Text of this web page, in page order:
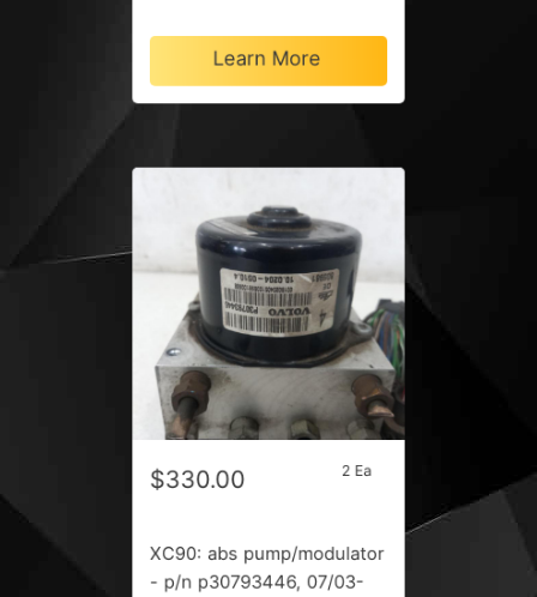
Learn More
$330.00 2 Ea
XC90: abs pump/modulator
- p/n p30793446, 07/03-